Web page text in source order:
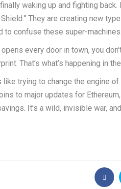
waking up and fighting
They are creating new
confuse these super-machines.
every door in town, you
That’s what’s happening in
trying to change the engine of
to major updates for
It’s a wild, invisible war,